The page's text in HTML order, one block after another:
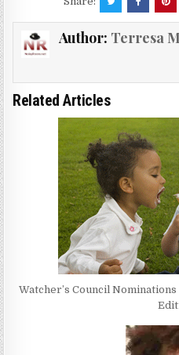
Author: Terresa
Related Articles
Watcher’s Council